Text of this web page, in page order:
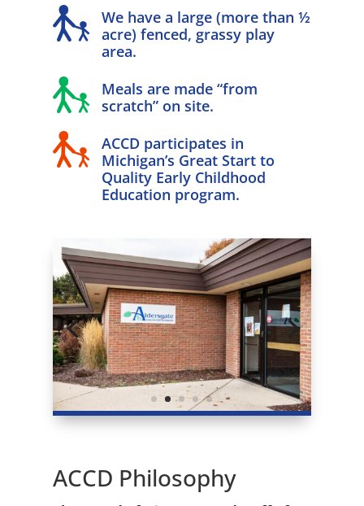
We have a large (more than ½
acre) fenced, grassy play
area.
Meals are made “from
scratch” on site.
ACCD participates in
Michigan’s Great Start to
Quality Early Childhood
Education program.
ACCD Philosophy